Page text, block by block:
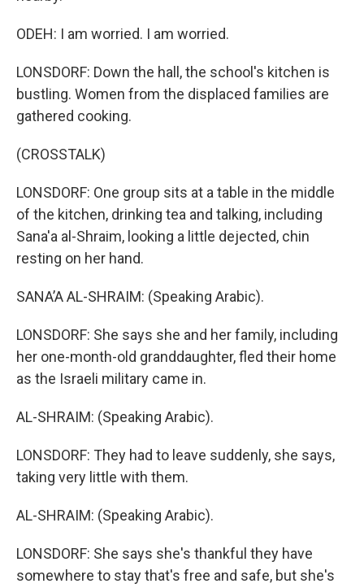
ODEH: I am worried. I am worried.
LONSDORF: Down the hall, the school's kitchen is
bustling. Women from the displaced families are
gathered cooking.
(CROSSTALK)
LONSDORF: One group sits at a table in the middle
of the kitchen, drinking tea and talking, including
Sana'a al-Shraim, looking a little dejected, chin
resting on her hand.
SANA’A AL-SHRAIM: (Speaking Arabic).
LONSDORF: She says she and her family, including
her one-month-old granddaughter, fled their home
as the Israeli military came in.
AL-SHRAIM: (Speaking Arabic).
LONSDORF: They had to leave suddenly, she says,
taking very little with them.
AL-SHRAIM: (Speaking Arabic).
LONSDORF: She says she's thankful they have
somewhere to stay that's free and safe, but she's